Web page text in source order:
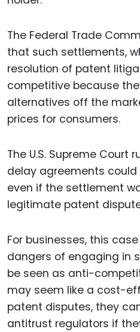
The Federal Trade
that such settlements,
resolution of patent
competitive because
alternatives off the
prices for consumers.
The U.S. Supreme
delay agreements
even if the settlement
legitimate patent
For businesses, this
dangers of engaging in
be seen as anti-
may seem like a cost-
patent disputes, they
antitrust regulators if